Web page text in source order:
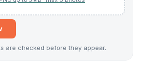
are checked before they appear.